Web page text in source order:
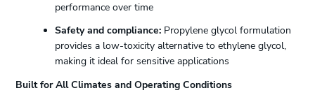
performance over time
Safety and compliance: Propylene glycol formulation
provides a low-toxicity alternative to ethylene glycol,
making it ideal for sensitive applications
Built for All Climates and Operating Conditions